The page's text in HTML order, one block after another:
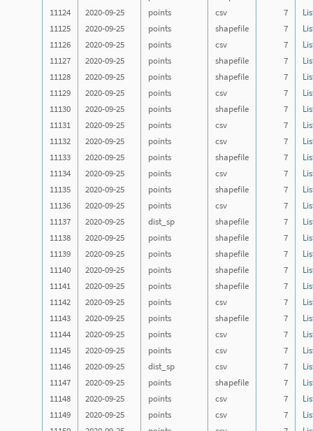
11124
2020-09-25 points csv 7
11125
2020-09-25 points shapefile 7
11126
2020-09-25 points csv 7
11127
2020-09-25 points shapefile 7
11128
2020-09-25 points shapefile 7
11129
2020-09-25 points csv 7
11130
2020-09-25 points shapefile 7
11131
2020-09-25 points csv 7
11132
2020-09-25 points csv 7
11133
2020-09-25 points shapefile 7
11134
2020-09-25 points csv 7
11135
2020-09-25 points shapefile 7
11136
2020-09-25 points csv 7
11137
2020-09-25 dist_sp shapefile 7
11138
2020-09-25 points shapefile 7
11139
2020-09-25 points shapefile 7
11140
2020-09-25 points shapefile 7
11141
2020-09-25 points shapefile 7
11142
2020-09-25 points csv 7
11143
2020-09-25 points shapefile 7
11144
2020-09-25 points csv 7
11145
2020-09-25 points csv 7
11146
2020-09-25 dist_sp csv 7
11147
2020-09-25 points shapefile 7
11148
2020-09-25 points csv 7
11149
2020-09-25 points csv 7